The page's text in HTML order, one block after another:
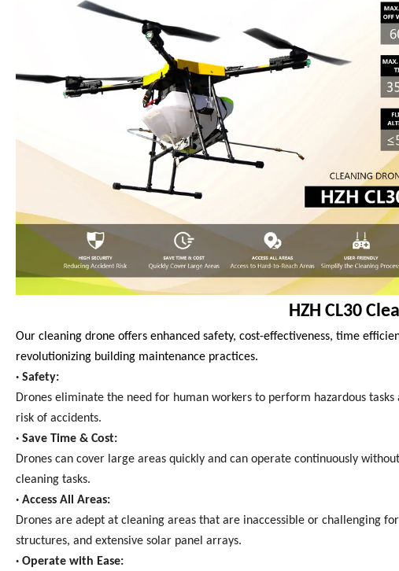
HZH CL30
Our cleaning drone offers enhanced safety, cost-effectiveness, time
revolutionizing building maintenance practices.
· Safety:
Drones eliminate the need for human workers to perform hazardous
risk of accidents.
· Save Time & Cost:
Drones can cover large areas quickly and can operate continuously
cleaning tasks.
· Access All Areas:
Drones are adept at cleaning areas that are inaccessible or challenging
structures, and extensive solar panel arrays.
· Operate with Ease: